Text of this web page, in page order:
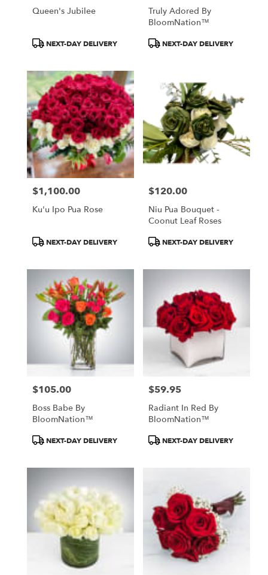
Queen's Jubilee
ProductNEXT-DAY DELIVERY
Truly Adored By
BloomNation™
ProductNEXT-DAY DELIVERY
Price:
$1,100.00
Ku'u Ipo Pua Rose
ProductNEXT-DAY DELIVERY
Price:
$120.00
Niu Pua Bouquet -
Coonut Leaf Roses
ProductNEXT-DAY DELIVERY
Price:
$105.00
Boss Babe By
BloomNation™
ProductNEXT-DAY DELIVERY
Price:
$59.95
Radiant In Red By
BloomNation™
ProductNEXT-DAY DELIVERY